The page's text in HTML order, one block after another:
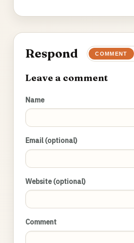
Respond COMMENT
Leave a comment
Name
Email (optional)
Website (optional)
Comment